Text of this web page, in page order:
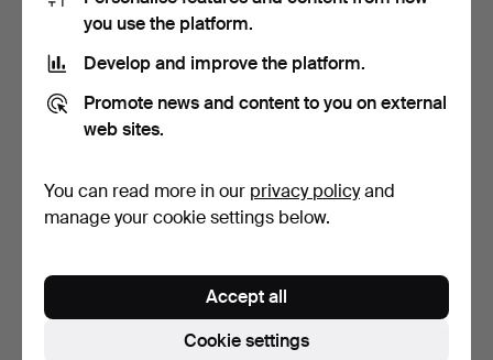
SPARKCYCLE, first half of
the 20th century…
9 bids
ELECTRIC BICYCLE,
Combo, foldable, 3-speed…
27 bids
465 USD
you use the platform.
Develop and improve the platform.
Promote news and content to you on external
web sites.
You can read more in our privacy policyand
manage your cookie settings below.
Cookie settings
Accept all